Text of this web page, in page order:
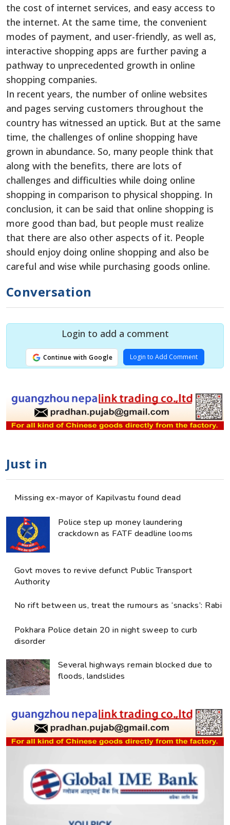
the cost of internet services, and easy access to
the internet. At the same time, the convenient
modes of payment, and user-friendly, as well as,
interactive shopping apps are further paving a
pathway to unprecedented growth in online
shopping companies.
In recent years, the number of online websites
and pages serving customers throughout the
country has witnessed an uptick. But at the same
time, the challenges of online shopping have
grown in abundance. So, many people think that
along with the benefits, there are lots of
challenges and difficulties while doing online
shopping in comparison to physical shopping. In
conclusion, it can be said that online shopping is
more good than bad, but people must realize
that there are also other aspects of it. People
should enjoy doing online shopping and also be
careful and wise while purchasing goods online.
Conversation
Login to add a comment
Continue with Google Login to Add Comment
Just in
Missing ex-mayor of Kapilvastu found dead
Police step up money laundering
crackdown as FATF deadline looms
Govt moves to revive defunct Public Transport
Authority
No rift between us, treat the rumours as ‘snacks’: Rabi
Pokhara Police detain 20 in night sweep to curb
disorder
Several highways remain blocked due to
floods, landslides